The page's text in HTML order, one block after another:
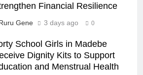
Financial Resilience
Gene 3 days ago 0
School Girls in Madebe
Dignity Kits to Support
and Menstrual Health